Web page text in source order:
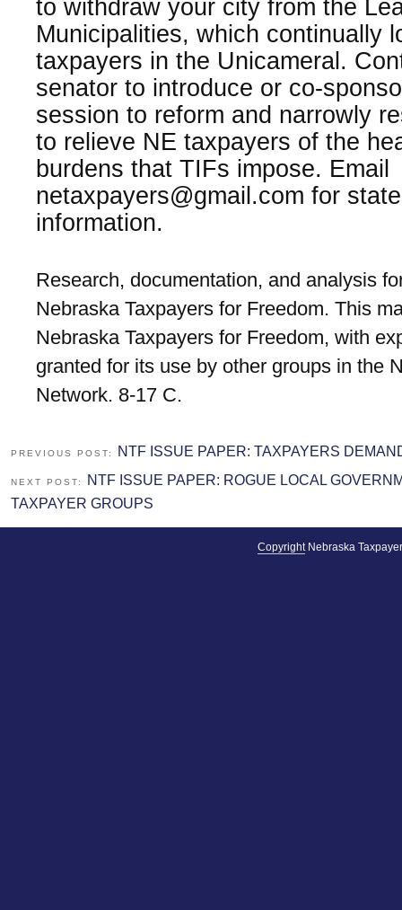
to withdraw your city from the
Municipalities, which continually
taxpayers in the Unicameral.
senator to introduce or co-
session to reform and narrowly
to relieve NE taxpayers of the
burdens that TIFs impose. Email
netaxpayers@gmail.com for
information.
Research, documentation, and analysis
Nebraska Taxpayers for Freedom. This
Nebraska Taxpayers for Freedom, with
granted for its use by other groups in the
Network. 8-17 C.
PREVIOUS POST: NTF ISSUE PAPER: TAXPAYERS
NEXT POST:
NTF ISSUE PAPER: ROGUE LOCAL
TAXPAYER GROUPS
CopyrightNebraska